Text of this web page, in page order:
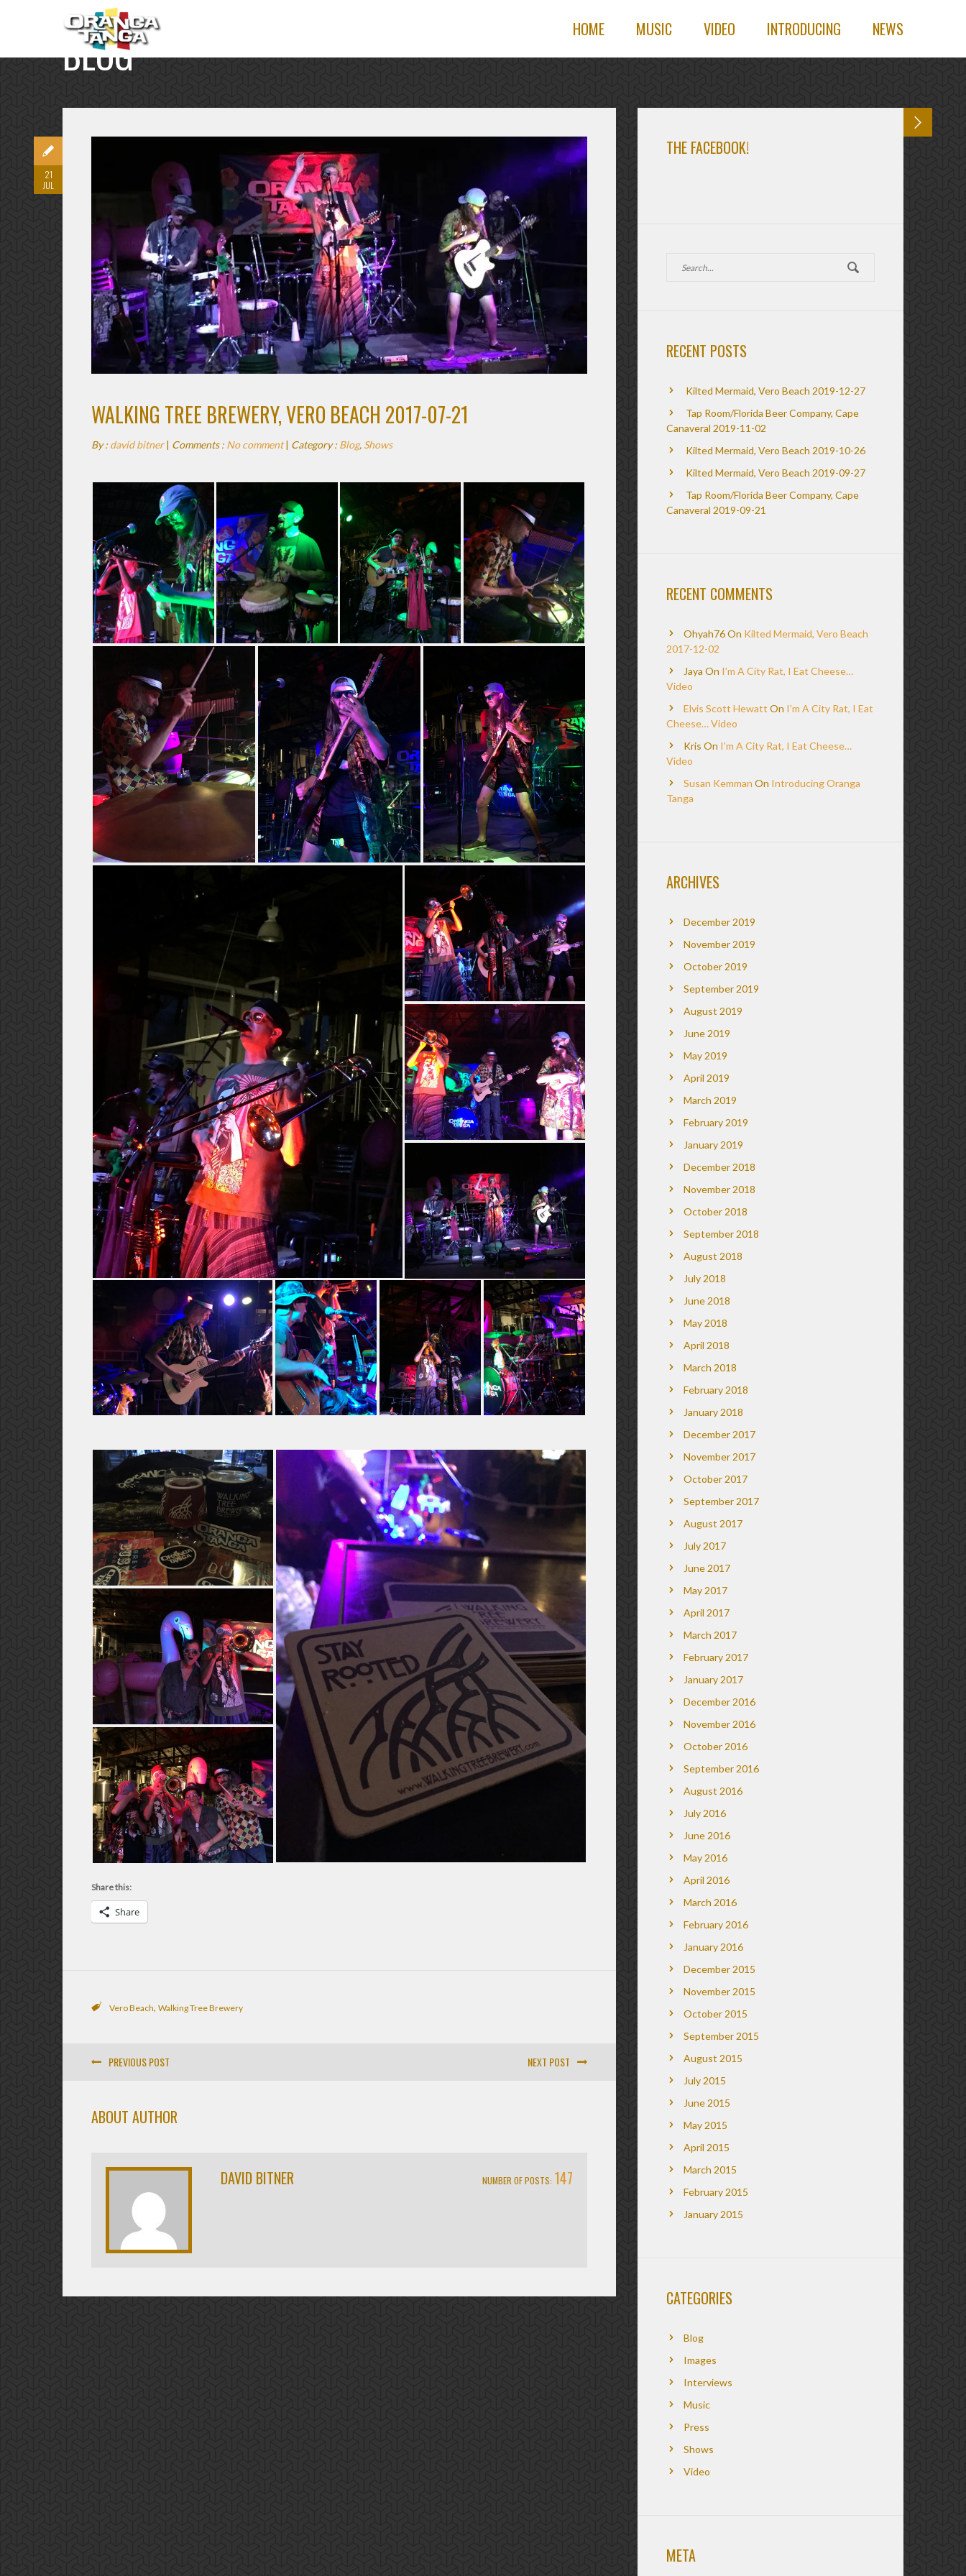
HOME MUSIC VIDEO INTRODUCING NEWS
BLOG SINGLE POST
WALKING TREE BREWERY, VERO BEACH 2017-07-21
By : david bitner| Comments : No comment| Category : Blog, Shows
Share this:
Share
21
JUL
Vero Beach, Walking Tree Brewery
PREVIOUS POST NEXT POST
ABOUT AUTHOR
NUMBER OF POSTS: 147
DAVID BITNER
THE FACEBOOK!
RECENT POSTS
Kilted Mermaid, Vero Beach 2019-12-27
Tap Room/Florida Beer Company, Cape
Canaveral 2019-11-02
Kilted Mermaid, Vero Beach 2019-10-26
Kilted Mermaid, Vero Beach 2019-09-27
Tap Room/Florida Beer Company, Cape
Canaveral 2019-09-21
RECENT COMMENTS
Ohyah76On Kilted Mermaid, Vero Beach
2017-12-02
Jaya On I’m A City Rat, I Eat Cheese…
Video
Elvis Scott Hewatt On I’m A City Rat, I Eat
Cheese… Video
Kris On I’m A City Rat, I Eat Cheese…
Video
Susan Kemman On Introducing Oranga
Tanga
ARCHIVES
December 2019
November 2019
October 2019
September 2019
August 2019
June 2019
May 2019
April 2019
March 2019
February 2019
January 2019
December 2018
November 2018
October 2018
September 2018
August 2018
July 2018
June 2018
May 2018
April 2018
March 2018
February 2018
January 2018
December 2017
November 2017
October 2017
September 2017
August 2017
July 2017
June 2017
May 2017
April 2017
March 2017
February 2017
January 2017
December 2016
November 2016
October 2016
September 2016
August 2016
July 2016
June 2016
May 2016
April 2016
March 2016
February 2016
January 2016
December 2015
November 2015
October 2015
September 2015
August 2015
July 2015
June 2015
May 2015
April 2015
March 2015
February 2015
January 2015
CATEGORIES
Blog
Images
Interviews
Music
Press
Shows
Video
META